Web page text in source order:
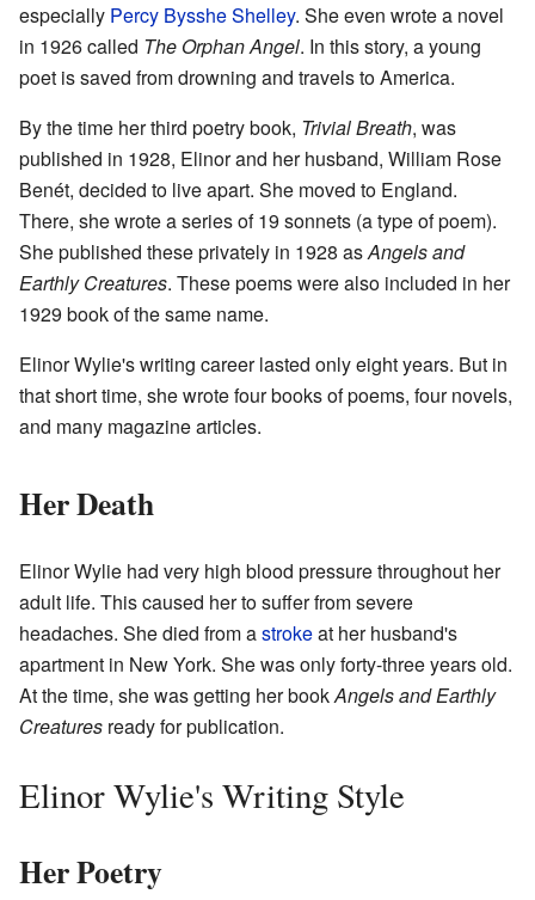
especially Percy Bysshe Shelley. She even wrote a novel
in 1926 called The Orphan Angel. In this story, a young
poet is saved from drowning and travels to America.
By the time her third poetry book, Trivial Breath, was
published in 1928, Elinor and her husband, William Rose
Benét, decided to live apart. She moved to England.
There, she wrote a series of 19 sonnets (a type of poem).
She published these privately in 1928 asAngels and
Earthly Creatures. These poems were also included in her
1929 book of the same name.
Elinor Wylie's writing career lasted only eight years. But in
that short time, she wrote four books of poems, four novels,
and many magazine articles.
Her Death
Elinor Wylie had very high blood pressure throughout her
adult life. This caused her to suffer from severe
headaches. She died from astrokeat her husband's
apartment in New York. She was only forty-three years old.
At the time, she was getting her bookAngels and Earthly
Creatures ready for publication.
Elinor Wylie's Writing Style
Her Poetry